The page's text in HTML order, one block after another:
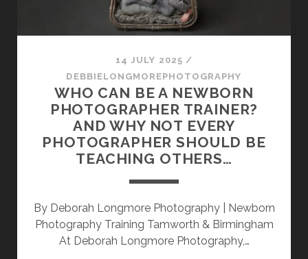
NEWBORN
AND
BABY
IN
THE
UK
–
CAPTURING
WITH
BIG
HEART
14 JULY 2025 /
DEBBIELONGMOREPHOTOGRAPHY
WHO CAN BE A NEWBORN
PHOTOGRAPHER TRAINER?
AND WHY NOT EVERY
PHOTOGRAPHER SHOULD BE
TEACHING OTHERS…
By Deborah Longmore Photography | Newborn
Photography Training Tamworth & Birmingham
At Deborah Longmore Photography,…